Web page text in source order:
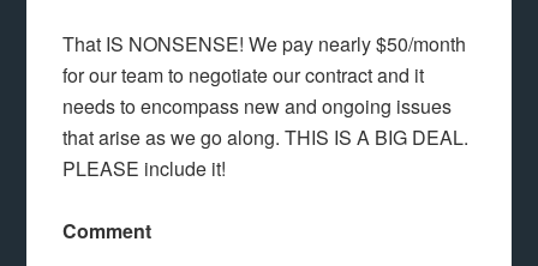
That IS NONSENSE! We pay nearly $50/month
for our team to negotiate our contract and it
needs to encompass new and ongoing issues
that arise as we go along. THIS IS A BIG DEAL.
PLEASE include it!
Comment